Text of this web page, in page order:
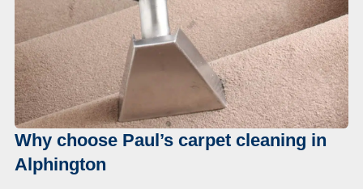
Why choose Paul’s carpet cleaning in
Alphington